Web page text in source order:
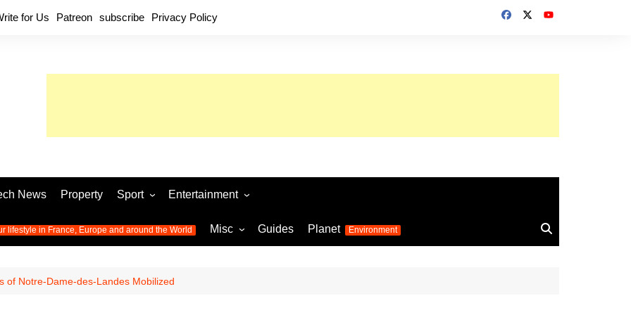
for Us Patreon subscribe Privacy Policy
News Property Sport
Football
World Cup 2026
Womens Euro 2025
Olympic Games 2024
latest news from the Olympic
Entertainment
Music
Television
lifestyle in France, Europe and around the World Misc Guides Planet Environment
of Notre-Dame-des-Landes Mobilized